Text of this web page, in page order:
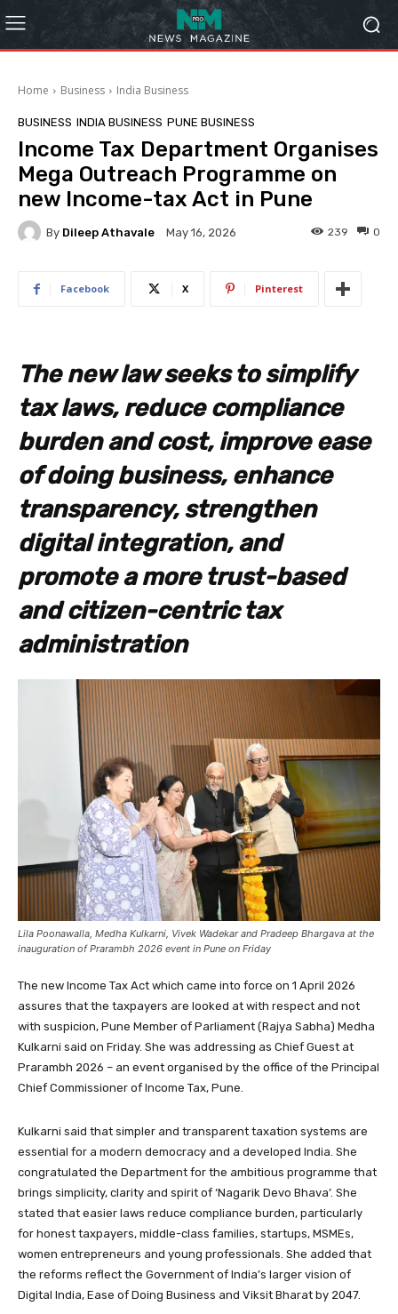
Home Business India Business
BUSINESS INDIA BUSINESS PUNE BUSINESS
Income Tax Department Organises
Mega Outreach Programme on
new Income-tax Act in Pune
By Dileep Athavale May 16, 2026 0
239
Facebook X Pinterest
The new law seeks to simplify
tax laws, reduce compliance
burden and cost, improve ease
of doing business, enhance
transparency, strengthen
digital integration, and
promote a more trust-based
and citizen-centric tax
administration
Lila Poonawalla, Medha Kulkarni, Vivek Wadekar and Pradeep Bhargava at the
inauguration of Prarambh 2026 event in Pune on Friday
The new Income Tax Act which came into force on 1 April 2026
assures that the taxpayers are looked at with respect and not
with suspicion, Pune Member of Parliament (Rajya Sabha) Medha
Kulkarni said on Friday. She was addressing as Chief Guest at
Prarambh 2026 – an event organised by the office of the Principal
Chief Commissioner of Income Tax, Pune.
Kulkarni said that simpler and transparent taxation systems are
essential for a modern democracy and a developed India. She
congratulated the Department for the ambitious programme that
brings simplicity, clarity and spirit of ‘Nagarik Devo Bhava’. She
stated that easier laws reduce compliance burden, particularly
for honest taxpayers, middle-class families, startups, MSMEs,
women entrepreneurs and young professionals. She added that
the reforms reflect the Government of India’s larger vision of
Digital India, Ease of Doing Business and Viksit Bharat by 2047.